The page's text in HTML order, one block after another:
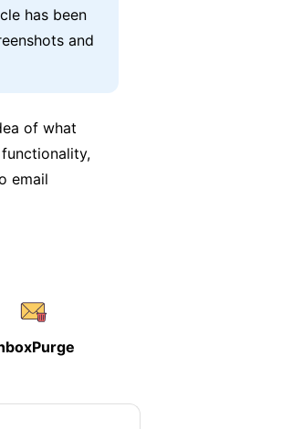
has been
and
of what
email